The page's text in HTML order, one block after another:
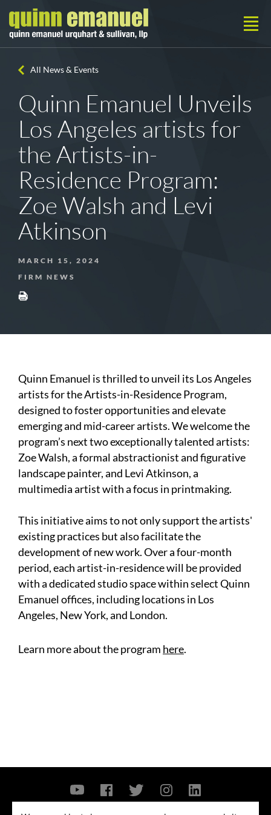
All News & Events
Quinn Emanuel Unveils
Los Angeles artists for
the Artists-in-
Residence Program:
Zoe Walsh and Levi
Atkinson
MARCH 15, 2024
FIRM NEWS
Quinn Emanuel is thrilled to unveil its Los Angeles
artists for the Artists-in-Residence Program,
designed to foster opportunities and elevate
emerging and mid-career artists. We welcome the
program’s next two exceptionally talented artists:
Zoe Walsh, a formal abstractionist and figurative
landscape painter, and Levi Atkinson, a
multimedia artist with a focus in printmaking.
This initiative aims to not only support the artists'
existing practices but also facilitate the
development of new work. Over a four-month
period, each artist-in-residence will be provided
with a dedicated studio space within select Quinn
Emanuel offices, including locations in Los
Angeles, New York, and London.
Learn more about the program here.